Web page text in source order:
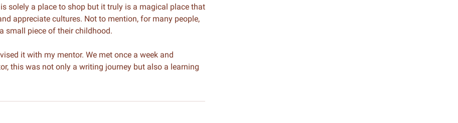
solely a place to shop but it truly is a magical place that
appreciate cultures. Not to mention, for many people,
small piece of their childhood.
it with my mentor. We met once a week and
this was not only a writing journey but also a learning